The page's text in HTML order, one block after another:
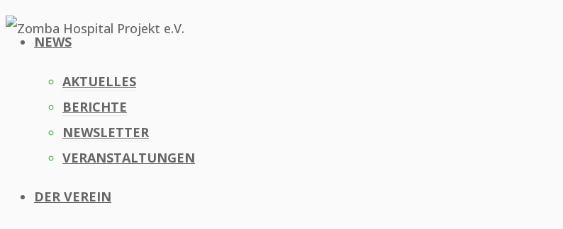
NEWS
AKTUELLES
BERICHTE
NEWSLETTER
VERANSTALTUNGEN
DER VEREIN